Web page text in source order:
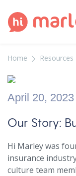
Home Resources
April 20, 2023
Our Story:
Hi Marley was
insurance
culture team